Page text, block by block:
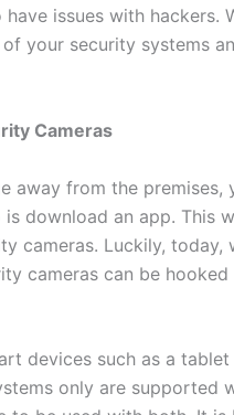
issues with hackers.
your security systems
Cameras
away from the premises,
download an app. This
cameras. Luckily, today,
cameras can be
devices such as a
only are supported